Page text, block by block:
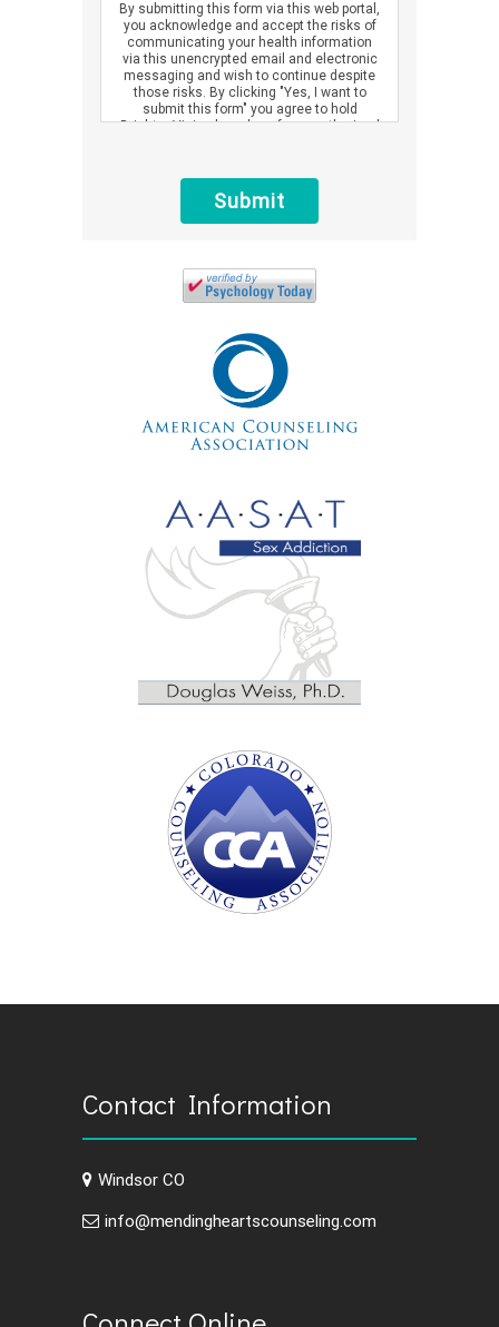
By submitting this form via this web portal,
you acknowledge and accept the risks of
communicating your health information
via this unencrypted email and electronic
messaging and wish to continue despite
those risks. By clicking "Yes, I want to
submit this form" you agree to hold
Brighter Vision harmless for unauthorized
electronic means.
Submit
Contact Information
Windsor CO
info@mendingheartscounseling.com